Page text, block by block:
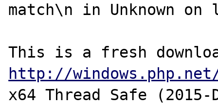
match\n in Unknown
http://
x64 Thread Safe